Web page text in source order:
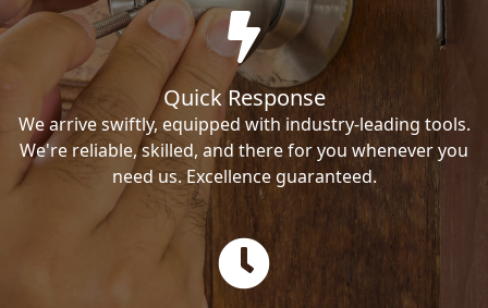
Quick Response
We arrive swiftly, equipped with industry-leading tools.
We're reliable, skilled, and there for you whenever you
need us. Excellence guaranteed.